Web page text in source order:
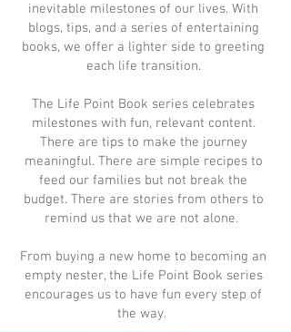
inevitable milestones of our lives. With
blogs, tips, and a series of entertaining
books, we offer a lighter side to greeting
each life transition.
The Life Point Book series celebrates
milestones with fun, relevant content.
There are tips to make the journey
meaningful. There are simple recipes to
feed our families but not break the
budget. There are stories from others to
remind us that we are not alone.
From buying a new home to becoming an
empty nester, the Life Point Book series
encourages us to have fun every step of
the way.